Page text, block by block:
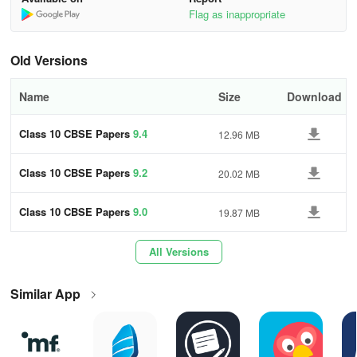
Hindi-A & Hindi-B 🇮🇳
Sanskrit 🕉️
Information Technology 💻
🎉 Plus, 21 additional subjects with solved papers! 🎉
⭐ Ready to Excel? Download Class 10 CBSE
Papers Now! ⭐
Start your journey towards academic excellence today. Download
more. Best wishes for your exams! 🍀📚
Using Experience
Flag as inappropriate
Old Versions
Name Size Download
Class 10 CBSE Papers 9.4 12.96 MB
Class 10 CBSE Papers 9.2 20.02 MB
Class 10 CBSE Papers 9.0 19.87 MB
All Versions
Similar App